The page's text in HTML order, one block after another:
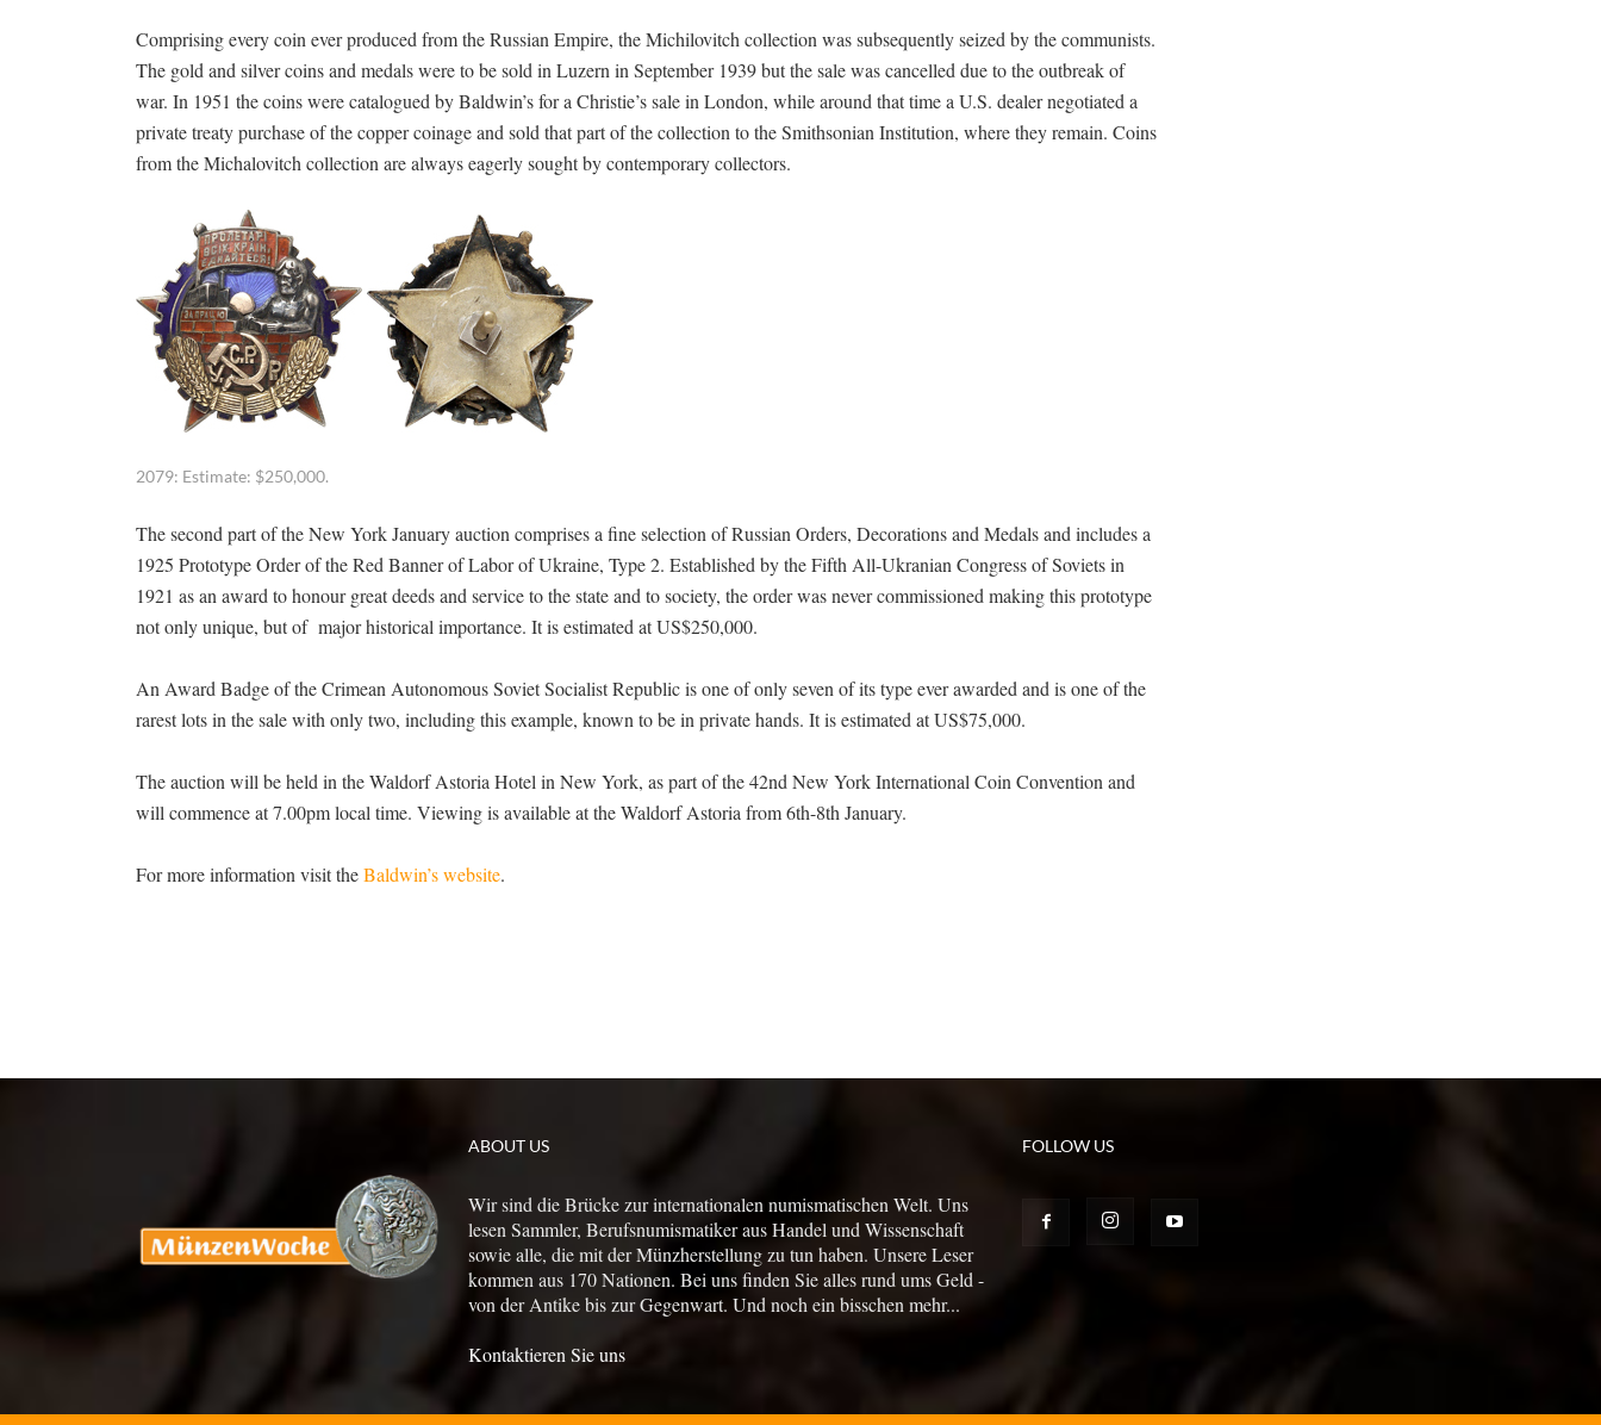
Comprising every coin ever produced from the Russian Empire, the Michilovitch collection was subsequently seized by the communists.
The gold and silver coins and medals were to be sold in Luzern in September 1939 but the sale was cancelled due to the outbreak of
war. In 1951 the coins were catalogued by Baldwin’s for a Christie’s sale in London, while around that time a U.S. dealer negotiated a
private treaty purchase of the copper coinage and sold that part of the collection to the Smithsonian Institution, where they remain. Coins
from the Michalovitch collection are always eagerly sought by contemporary collectors.
2079: Estimate: $250,000.
The second part of the New York January auction comprises a fine selection of Russian Orders, Decorations and Medals and includes a
1925 Prototype Order of the Red Banner of Labor of Ukraine, Type 2. Established by the Fifth All-Ukranian Congress of Soviets in
1921 as an award to honour great deeds and service to the state and to society, the order was never commissioned making this prototype
not only unique, but of major historical importance. It is estimated at US$250,000.
An Award Badge of the Crimean Autonomous Soviet Socialist Republic is one of only seven of its type ever awarded and is one of the
rarest lots in the sale with only two, including this example, known to be in private hands. It is estimated at US$75,000.
The auction will be held in the Waldorf Astoria Hotel in New York, as part of the 42nd New York International Coin Convention and
will commence at 7.00pm local time. Viewing is available at the Waldorf Astoria from 6th-8th January.
For more information visit theBaldwin’s website.
ABOUT US
Wir sind die Brücke zur internationalen numismatischen Welt. Uns
lesen Sammler, Berufsnumismatiker aus Handel und Wissenschaft
sowie alle, die mit der Münzherstellung zu tun haben. Unsere Leser
kommen aus 170 Nationen. Bei uns finden Sie alles rund ums Geld -
von der Antike bis zur Gegenwart. Und noch ein bisschen mehr...
Kontaktieren Sie uns
FOLLOW US